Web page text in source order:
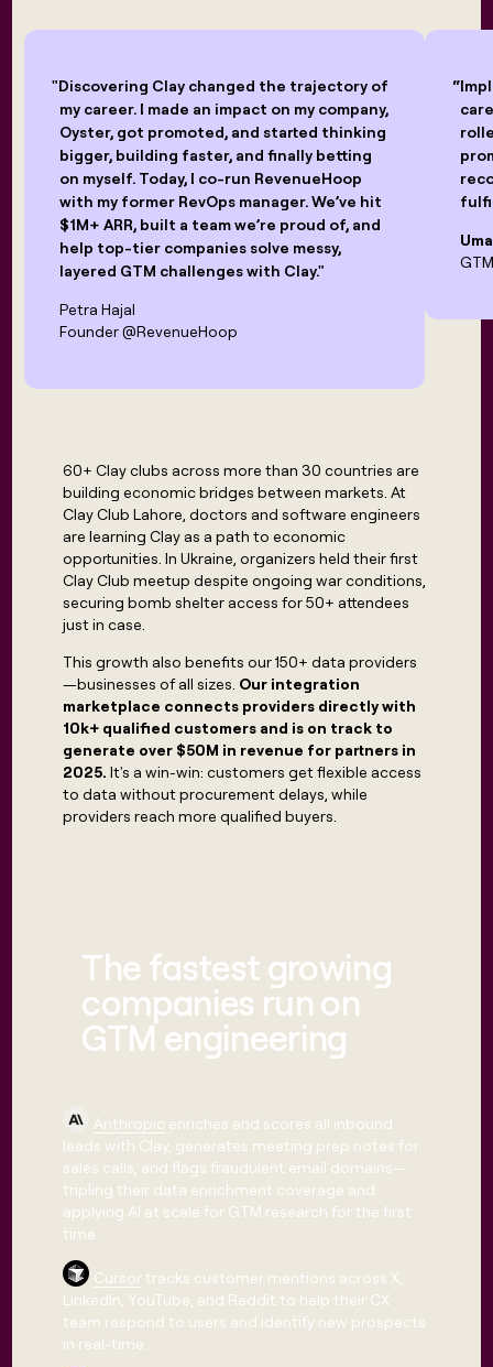
"Discovering Clay changed the trajectory of
my career. I made an impact on my company,
Oyster, got promoted, and started thinking
bigger, building faster, and finally betting
on myself. Today, I co-run RevenueHoop
with my former RevOps manager. We’ve hit
$1M+ ARR, built a team we’re proud of, and
help top-tier companies solve messy,
layered GTM challenges with Clay."
Petra Hajal
Founder @RevenueHoop
60+ Clay clubs across more than 30 countries are
building economic bridges between markets. At
Clay Club Lahore, doctors and software engineers
are learning Clay as a path to economic
opportunities. In Ukraine, organizers held their first
Clay Club meetup despite ongoing war conditions,
securing bomb shelter access for 50+ attendees
just in case.
This growth also benefits our 150+ data providers
—businesses of all sizes. Our integration
marketplace connects providers directly with
10k+ qualified customers and is on track to
generate over $50M in revenue for partners in
2025. It's a win-win: customers get flexible access
to data without procurement delays, while
providers reach more qualified buyers.
The fastest growing
companies run on
GTM engineering
Anthropic enriches and scores all inbound
leads with Clay, generates meeting prep notes for
sales calls, and flags fraudulent email domains—
tripling their data enrichment coverage and
applying AI at scale for GTM research for the first
time.
Cursor tracks customer mentions across X,
LinkedIn, YouTube, and Reddit to help their CX
team respond to users and identify new prospects
in real-time.